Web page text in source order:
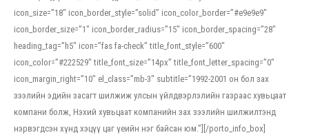
icon_size=”18″ icon_border_style=”solid” icon_color_border=”#e9e9e9″
icon_border_size=”1″ icon_border_radius=”15″ icon_border_spacing=”28″
heading_tag=”h5″ icon=”fas fa-check” title_font_style=”600″
icon_color=”#222529″ title_font_size=”14px” title_font_letter_spacing=”0″
icon_margin_right=”10″ el_class=”mb-3″ subtitle=”1992-2001 он бол зах
зээлийн эдийн засагт шилжиж улсын үйлдвэрлэлийн газраас хувьцаат
компани болж, Нэхий хувьцаат компанийн зах зээлийн шилжилтэнд
нэрвэгдсэн хүнд хэцүү цаг үеийн нэг байсан юм.”][/porto_info_box]